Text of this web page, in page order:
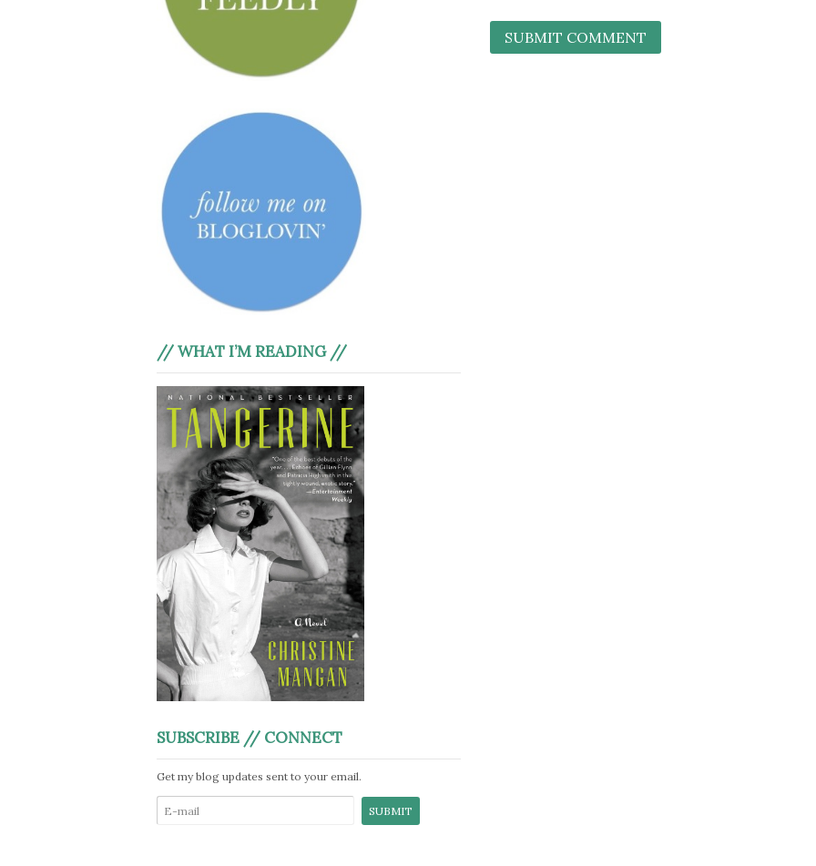
// WHAT I’M READING //
SUBSCRIBE // CONNECT
Get my blog updates sent to your email.